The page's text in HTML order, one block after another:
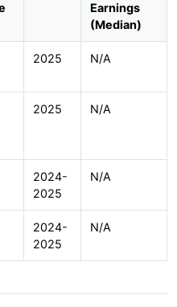
Earnings
(Median)
2025 N/A
2025 N/A
2024-
2025
N/A
2024-
2025
N/A